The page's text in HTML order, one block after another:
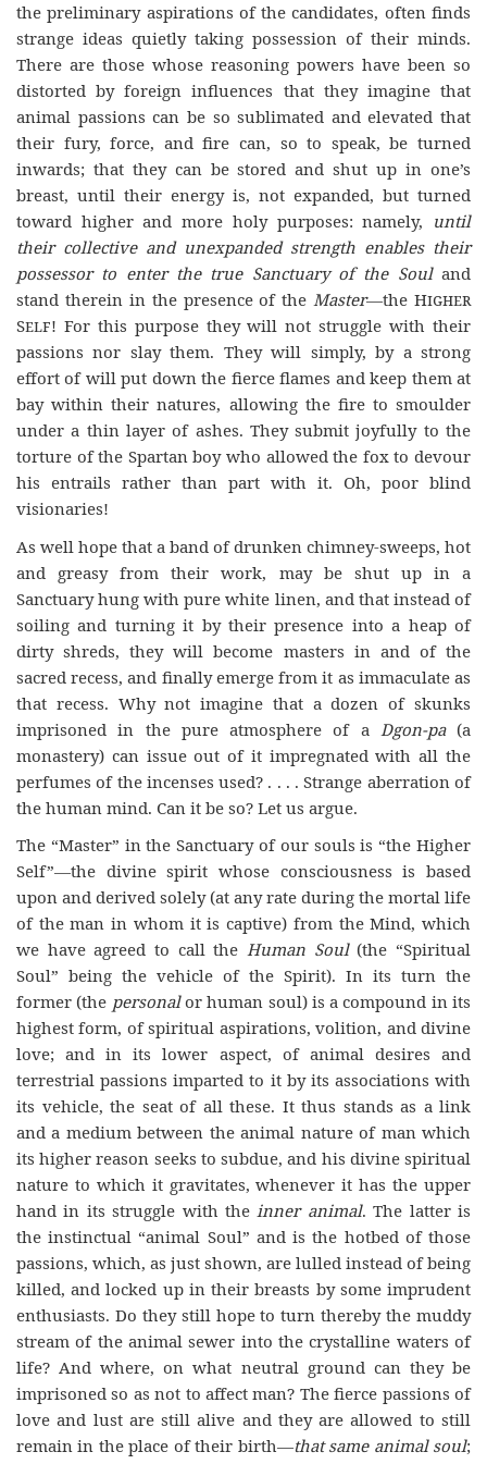
the preliminary aspirations of the candidates, often finds
strange ideas quietly taking possession of their minds.
There are those whose reasoning powers have been so
distorted by foreign influences that they imagine that
animal passions can be so sublimated and elevated that
their fury, force, and fire can, so to speak, be turned
inwards; that they can be stored and shut up in one’s
breast, until their energy is, not expanded, but turned
toward higher and more holy purposes: namely, until
their collective and unexpanded strength enables their
possessor to enter the true Sanctuary of the Souland
stand therein in the presence of theMaster—the Higher
Self! For this purpose they will not struggle with their
passions nor slay them. They will simply, by a strong
effort of will put down the fierce flames and keep them at
bay within their natures, allowing the fire to smoulder
under a thin layer of ashes. They submit joyfully to the
torture of the Spartan boy who allowed the fox to devour
his entrails rather than part with it. Oh, poor blind
visionaries!
As well hope that a band of drunken chimney-sweeps, hot
and greasy from their work, may be shut up in a
Sanctuary hung with pure white linen, and that instead of
soiling and turning it by their presence into a heap of
dirty shreds, they will become masters in and of the
sacred recess, and finally emerge from it as immaculate as
that recess. Why not imagine that a dozen of skunks
imprisoned in the pure atmosphere of a
Dgon-pa(a
monastery) can issue out of it impregnated with all the
perfumes of the incenses used? . . . . Strange aberration of
the human mind. Can it be so? Let us argue.
The “Master” in the Sanctuary of our souls is “the Higher
Self”—the divine spirit whose consciousness is based
upon and derived solely (at any rate during the mortal life
of the man in whom it is captive) from the Mind, which
we have agreed to call the Human Soul(the “Spiritual
Soul” being the vehicle of the Spirit). In its turn the
former (the personalor human soul) is a compound in its
highest form, of spiritual aspirations, volition, and divine
love; and in its lower aspect, of animal desires and
terrestrial passions imparted to it by its associations with
its vehicle, the seat of all these. It thus stands as a link
and a medium between the animal nature of man which
its higher reason seeks to subdue, and his divine spiritual
nature to which it gravitates, whenever it has the upper
hand in its struggle with theinner animal. The latter is
the instinctual “animal Soul” and is the hotbed of those
passions, which, as just shown, are lulled instead of being
killed, and locked up in their breasts by some imprudent
enthusiasts. Do they still hope to turn thereby the muddy
stream of the animal sewer into the crystalline waters of
life? And where, on what neutral ground can they be
imprisoned so as not to affect man? The fierce passions of
love and lust are still alive and they are allowed to still
remain in the place of their birth—that same animal soul;